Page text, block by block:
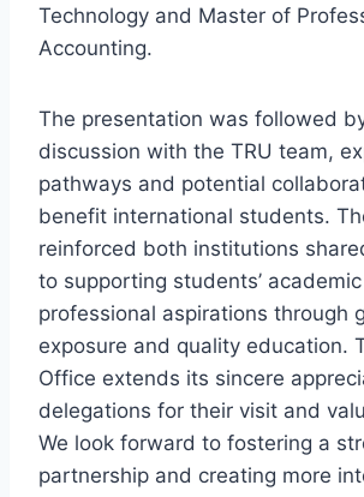
Technology and Master of
Accounting.
The presentation was followed
discussion with the TRU team,
pathways and potential
benefit international students.
reinforced both institutions
to supporting students’
professional aspirations through
exposure and quality education.
Office extends its sincere
delegations for their visit and
We look forward to fostering a
partnership and creating more